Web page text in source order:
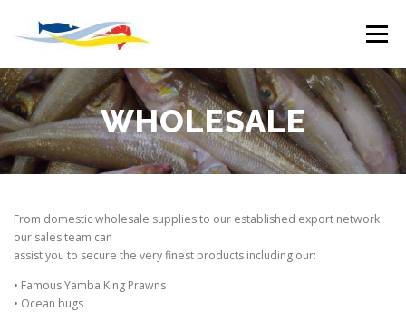
content
Menu
HOME WHOLESALE OUR VISION
BOAT MOORINGS CHANDLERY DEPOTS
MARINE SLIPWAY
WHOLESALE
From domestic wholesale supplies to our established export network
our sales team can
assist you to secure the very finest products including our:
• Famous Yamba King Prawns
• Ocean bugs